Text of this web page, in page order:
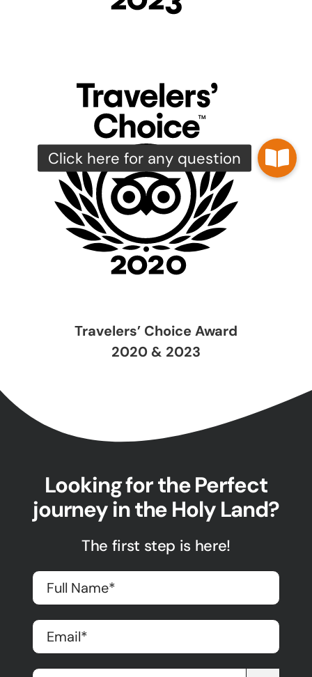
Travelers’ Choice Award
2020 & 2023
Looking for the Perfect
journey in the Holy Land?
The first step is here!